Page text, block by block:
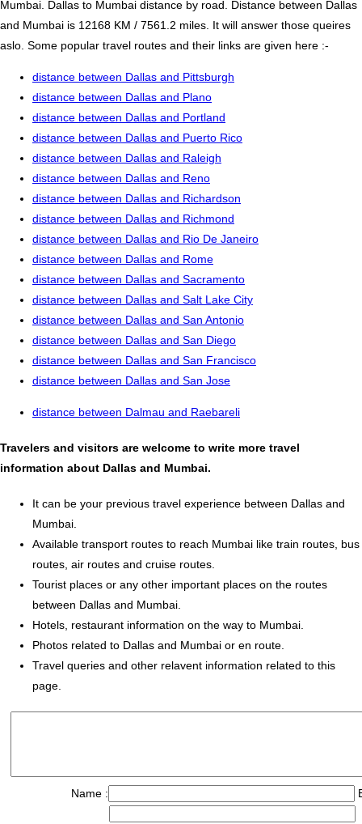
Mumbai. Dallas to Mumbai distance by road. Distance between Dallas
and Mumbai is 12168 KM / 7561.2 miles. It will answer those queires
aslo. Some popular travel routes and their links are given here :-
distance between Dallas and Pittsburgh
distance between Dallas and Plano
distance between Dallas and Portland
distance between Dallas and Puerto Rico
distance between Dallas and Raleigh
distance between Dallas and Reno
distance between Dallas and Richardson
distance between Dallas and Richmond
distance between Dallas and Rio De Janeiro
distance between Dallas and Rome
distance between Dallas and Sacramento
distance between Dallas and Salt Lake City
distance between Dallas and San Antonio
distance between Dallas and San Diego
distance between Dallas and San Francisco
distance between Dallas and San Jose
distance between Dalmau and Raebareli
Travelers and visitors are welcome to write more travel
information about Dallas and Mumbai.
It can be your previous travel experience between Dallas and
Mumbai.
Available transport routes to reach Mumbai like train routes, bus
routes, air routes and cruise routes.
Tourist places or any other important places on the routes
between Dallas and Mumbai.
Hotels, restaurant information on the way to Mumbai.
Photos related to Dallas and Mumbai or en route.
Travel queries and other relavent information related to this
page.
Name :